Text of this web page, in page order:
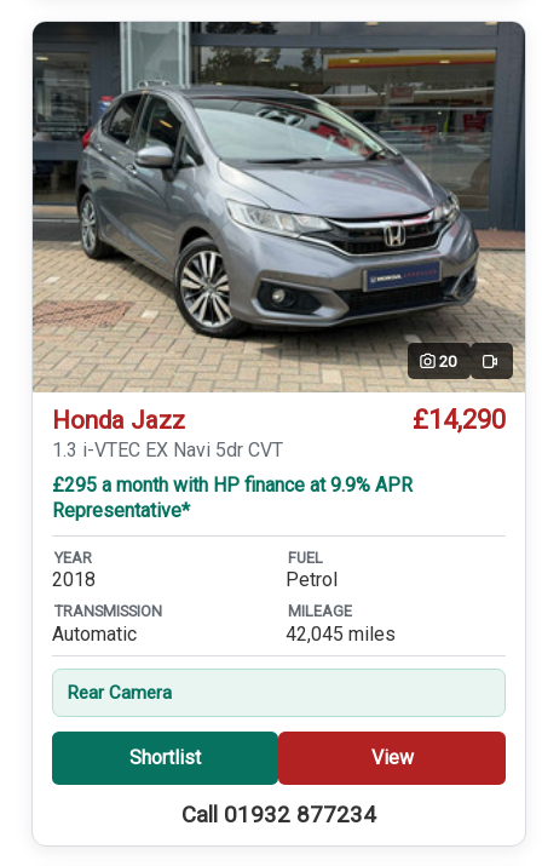
20 Video
Honda Jazz £14,290
1.3 i-VTEC EX Navi 5dr CVT
£295 a month with HP finance at 9.9% APR
Representative*
YEAR
2018
FUEL
Petrol
TRANSMISSION
Automatic
MILEAGE
42,045 miles
Rear Camera
Shortlist View
Call 01932 877234